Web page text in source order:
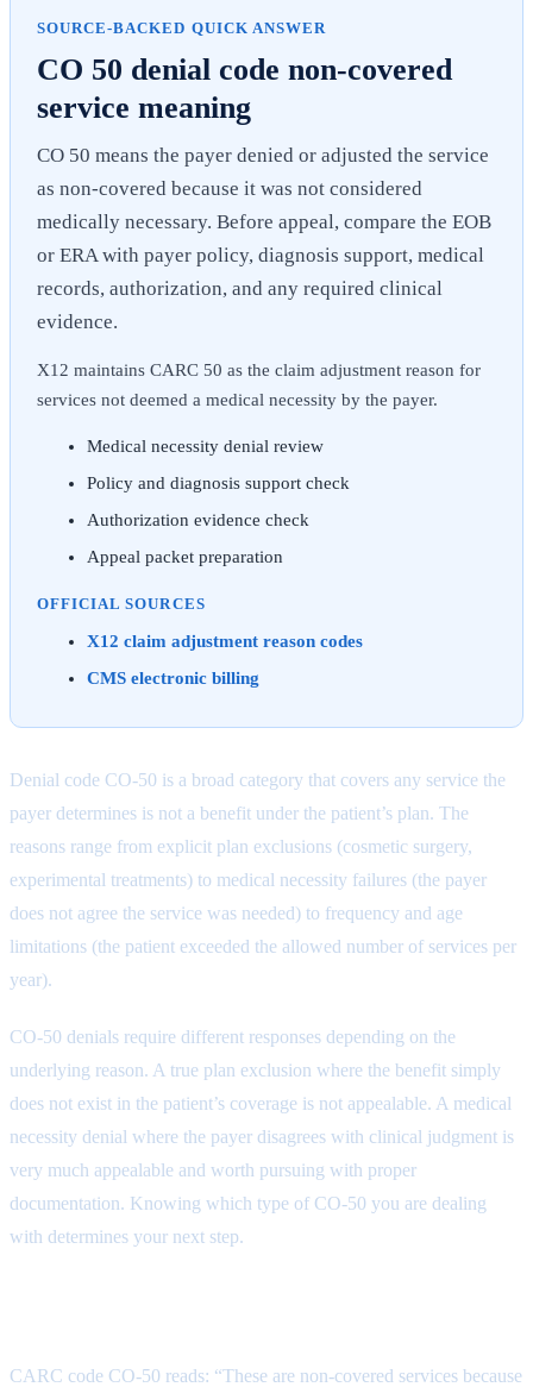
SOURCE-BACKED QUICK ANSWER
CO 50 denial code non-covered
service meaning
CO 50 means the payer denied or adjusted the service
as non-covered because it was not considered
medically necessary. Before appeal, compare the EOB
or ERA with payer policy, diagnosis support, medical
records, authorization, and any required clinical
evidence.
X12 maintains CARC 50 as the claim adjustment reason for
services not deemed a medical necessity by the payer.
Medical necessity denial review
Policy and diagnosis support check
Authorization evidence check
Appeal packet preparation
OFFICIAL SOURCES
X12 claim adjustment reason codes
CMS electronic billing
Denial code CO-50 is a broad category that covers any service the
payer determines is not a benefit under the patient’s plan. The
reasons range from explicit plan exclusions (cosmetic surgery,
experimental treatments) to medical necessity failures (the payer
does not agree the service was needed) to frequency and age
limitations (the patient exceeded the allowed number of services per
year).
CO-50 denials require different responses depending on the
underlying reason. A true plan exclusion where the benefit simply
does not exist in the patient’s coverage is not appealable. A medical
necessity denial where the payer disagrees with clinical judgment is
very much appealable and worth pursuing with proper
documentation. Knowing which type of CO-50 you are dealing
with determines your next step.
CARC code CO-50 reads: “These are non-covered services because